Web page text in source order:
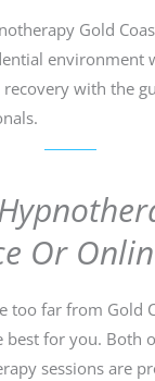
Gold
environment
with the
Or
too far from Gold
best for you. Both
sessions are